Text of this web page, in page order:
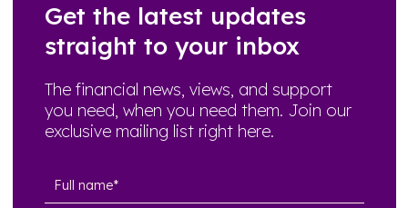
Get the latest updates
straight to your inbox
The financial news, views, and support
you need, when you need them. Join our
exclusive mailing list right here.